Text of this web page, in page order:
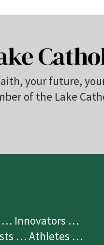
your future,
of the Lake
… Innovators …
… Athletes …